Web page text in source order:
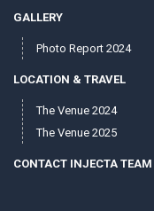
GALLERY
Photo Report 2024
LOCATION & TRAVEL
The Venue 2024
The Venue 2025
CONTACT INJECTA TEAM